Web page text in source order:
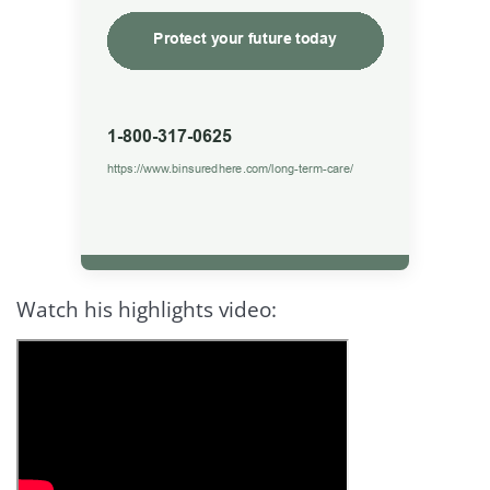
Watch his highlights video: